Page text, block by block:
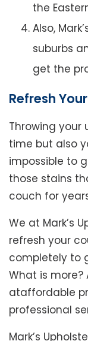
the
Also,
suburbs
get the
Refresh
Throwing your
time but also
impossible to
those stains
couch for
We at Mark’s
refresh your
completely to
What is more?
ataffordable
professional
Mark’s